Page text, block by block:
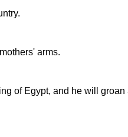
arms.
of Egypt, and he will